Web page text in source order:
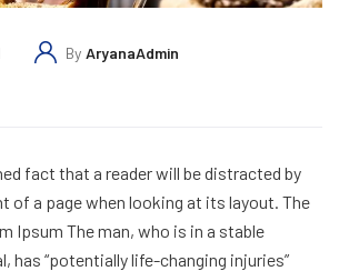
By AryanaAdmin
fact that a reader will be distracted by
of a page when looking at its layout. The
Ipsum The man, who is in a stable
has “potentially life-changing injuries”